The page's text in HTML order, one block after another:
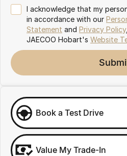
I acknowledge that my
in accordance with our
Statement and Privacy Policy
JAECOO Hobart's Website
Book a Test Drive
Value My Trade-In